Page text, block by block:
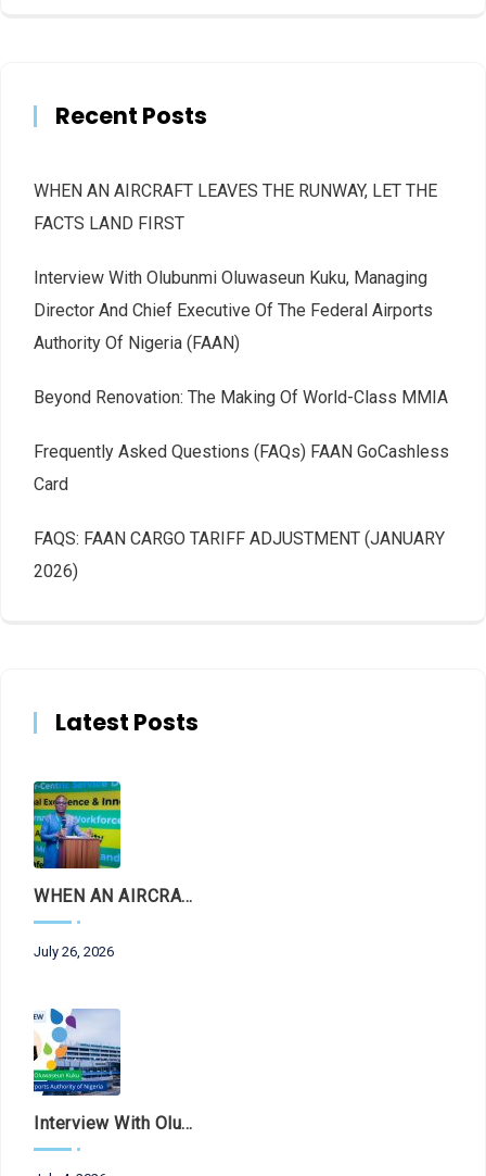
Recent Posts
WHEN AN AIRCRAFT LEAVES THE RUNWAY, LET THE
FACTS LAND FIRST
Interview With Olubunmi Oluwaseun Kuku, Managing
Director And Chief Executive Of The Federal Airports
Authority Of Nigeria (FAAN)
Beyond Renovation: The Making Of World-Class MMIA
Frequently Asked Questions (FAQs) FAAN GoCashless
Card
FAQS: FAAN CARGO TARIFF ADJUSTMENT (JANUARY
2026)
Latest Posts
WHEN AN AIRCRAFT LEAVES THE RUNWAY, LET THE FACTS LAND FIRST
July 26, 2026
Interview With Olubunmi Oluwaseun Kuku, Managing Director And Chief Executive Of The Federal Airports Authority Of Nigeria (FAAN)